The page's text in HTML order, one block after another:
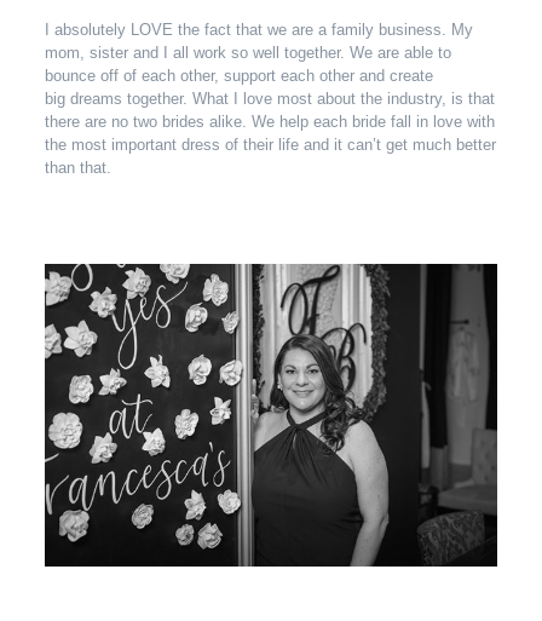
I absolutely LOVE the fact that we are a family business. My
mom, sister and I all work so well together. We are able to
bounce off of each other, support each other and create
big dreams together. What I love most about the industry, is that
there are no two brides alike. We help each bride fall in love with
the most important dress of their life and it can’t get much better
than that.